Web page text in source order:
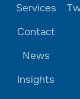
Services
Contact
News
Insights